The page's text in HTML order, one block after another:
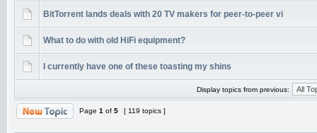
BitTorrent lands deals with 20 TV makers for peer-to-peer vi
What to do with old HiFi equipment?
I currently have one of these toasting my shins
Display topics from previous:
Page 1 of 5 [ 119 topics ]